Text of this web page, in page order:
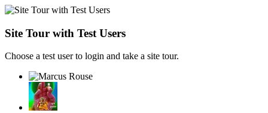
Site Tour with Test Users
Choose a test user to login and take a site tour.